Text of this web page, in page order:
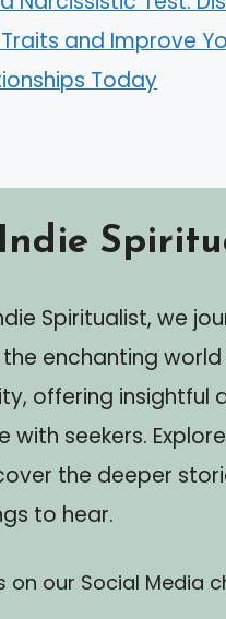
and Improve
Today
Spiritualist, we
enchanting
offering insightful
with seekers.
the deeper
to hear.
on our Social Media